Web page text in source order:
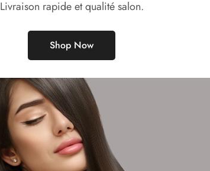
Livraison rapide et qualité salon.
Shop Now